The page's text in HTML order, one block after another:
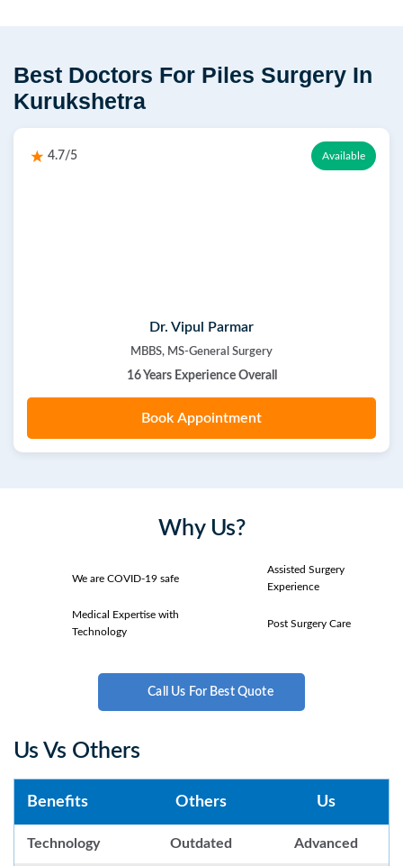
Best Doctors For Piles Surgery In
Kurukshetra
4.7/5 Available
Dr. Vipul Parmar
MBBS, MS-General Surgery
16 Years Experience Overall
Book Appointment
Why Us?
We are COVID-19 safe
Assisted Surgery
Experience
Medical Expertise with
Technology
Post Surgery Care
Call Us For Best Quote
Us Vs Others
Benefits Others Us
Technology Outdated Advanced